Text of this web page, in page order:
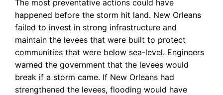
The most preventative actions could have
happened before the storm hit land. New Orleans
failed to invest in strong infrastructure and
maintain the levees that were built to protect
communities that were below sea-level. Engineers
warned the government that the levees would
break if a storm came. If New Orleans had
strengthened the levees, flooding would have